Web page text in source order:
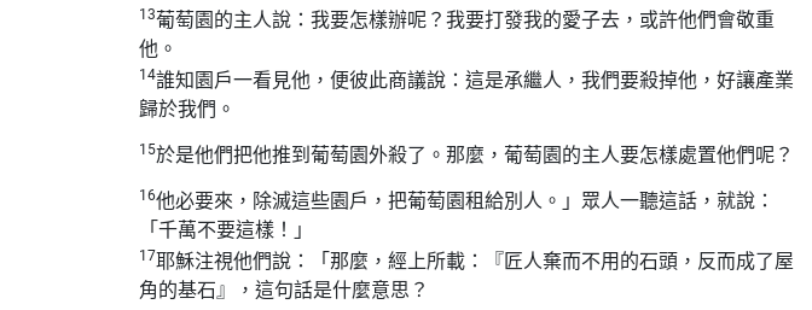
13葡萄園的主人說：我要怎樣辦呢？我要打發我的愛子去，或許他們會敬重
他。
14誰知園戶一看見他，便彼此商議說：這是承繼人，我們要殺掉他，好讓產業
歸於我們。
15於是他們把他推到葡萄園外殺了。那麼，葡萄園的主人要怎樣處置他們呢？
16他必要來，除滅這些園戶，把葡萄園租給別人。」眾人一聽這話，就說：
「千萬不要這樣！」
17耶穌注視他們說：「那麼，經上所載：『匠人棄而不用的石頭，反而成了屋
角的基石』，這句話是什麼意思？